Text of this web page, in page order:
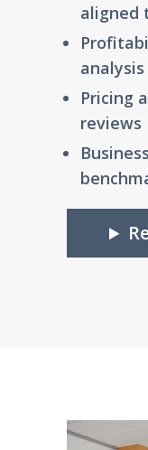
aligned
analysis
Pricing
reviews